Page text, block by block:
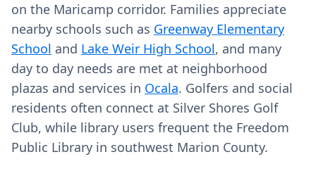
on the Maricamp corridor. Families appreciate
nearby schools such as Greenway Elementary
School and Lake Weir High School, and many
day to day needs are met at neighborhood
plazas and services in Ocala. Golfers and social
residents often connect at Silver Shores Golf
Club, while library users frequent the Freedom
Public Library in southwest Marion County.